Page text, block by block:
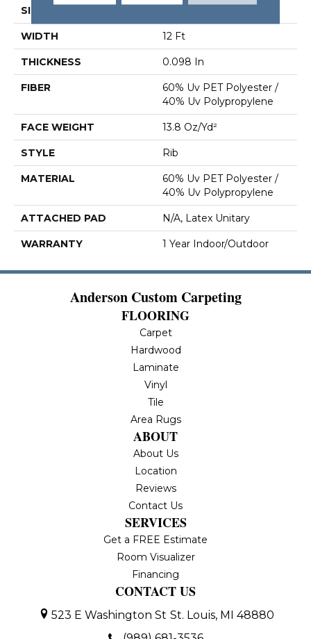
SIZE
WIDTH 12 Ft
THICKNESS 0.098 In
FIBER
60% Uv PET Polyester /
40% Uv Polypropylene
FACE WEIGHT 13.8 Oz/yd²
STYLE Rib
MATERIAL
60% Uv PET Polyester /
40% Uv Polypropylene
ATTACHED PAD N/A, Latex Unitary
WARRANTY 1 Year Indoor/Outdoor
Anderson Custom Carpeting
FLOORING
Carpet
Hardwood
Laminate
Vinyl
Tile
Area Rugs
ABOUT
About Us
Location
Reviews
Contact Us
SERVICES
Get a FREE Estimate
Room Visualizer
Financing
CONTACT US
523 E Washington St St. Louis, MI 48880